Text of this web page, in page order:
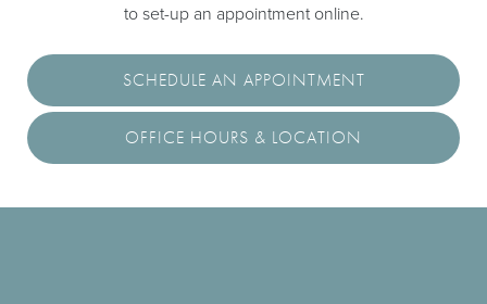
to set-up an appointment online.
SCHEDULE AN APPOINTMENT
OFFICE HOURS & LOCATION